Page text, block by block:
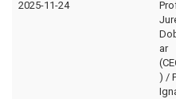
2025-11-24
ar
) /